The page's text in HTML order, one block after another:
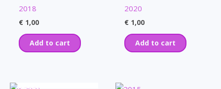
2018
€ 1,00
Add to cart
2020
€ 1,00
Add to cart